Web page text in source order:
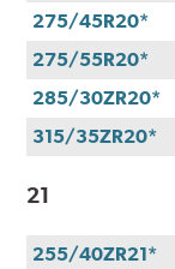
275/45R20*
275/55R20*
285/30ZR20*
315/35ZR20*
21
255/40ZR21*